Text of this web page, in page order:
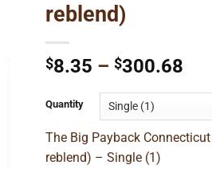
reblend)
$8.35 – $300.68
Quantity
The Big Payback
reblend) – Single (1)